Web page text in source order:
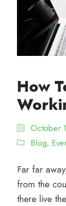
How
October
Blog,
Far far
from the
there live